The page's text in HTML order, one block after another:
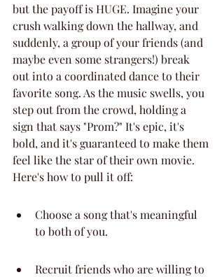
but the payoff is HUGE. Imagine your
crush walking down the hallway, and
suddenly, a group of your friends (and
maybe even some strangers!) break
out into a coordinated dance to their
favorite song. As the music swells, you
step out from the crowd, holding a
sign that says "Prom?" It's epic, it's
bold, and it's guaranteed to make them
feel like the star of their own movie.
Here's how to pull it off:
Choose a song that's meaningful
to both of you.
Recruit friends who are willing to